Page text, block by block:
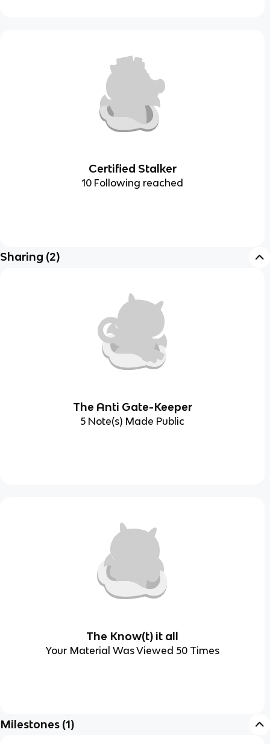
Certified Stalker
10 Following reached
Sharing (2)
The Anti Gate-Keeper
5 Note(s) Made Public
The Know(t) it all
Your Material Was Viewed 50 Times
Milestones (1)